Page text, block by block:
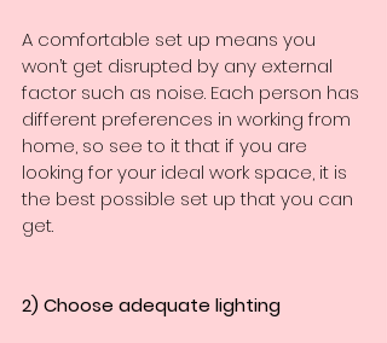
A comfortable set up means you
won’t get disrupted by any external
factor such as noise. Each person has
different preferences in working from
home, so see to it that if you are
looking for your ideal work space, it is
the best possible set up that you can
get.
2) Choose adequate lighting